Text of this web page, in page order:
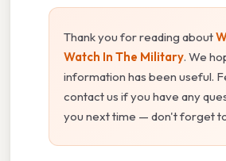
Thank you for reading about
Watch In The Military. We
information has been useful.
contact us if you have any
you next time — don't forget